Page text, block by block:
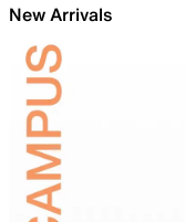
New Arrivals